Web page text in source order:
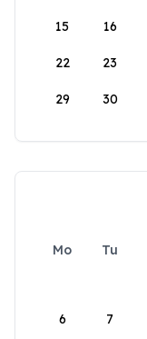
15 16
22 23
29 30
Mo Tu
6 7